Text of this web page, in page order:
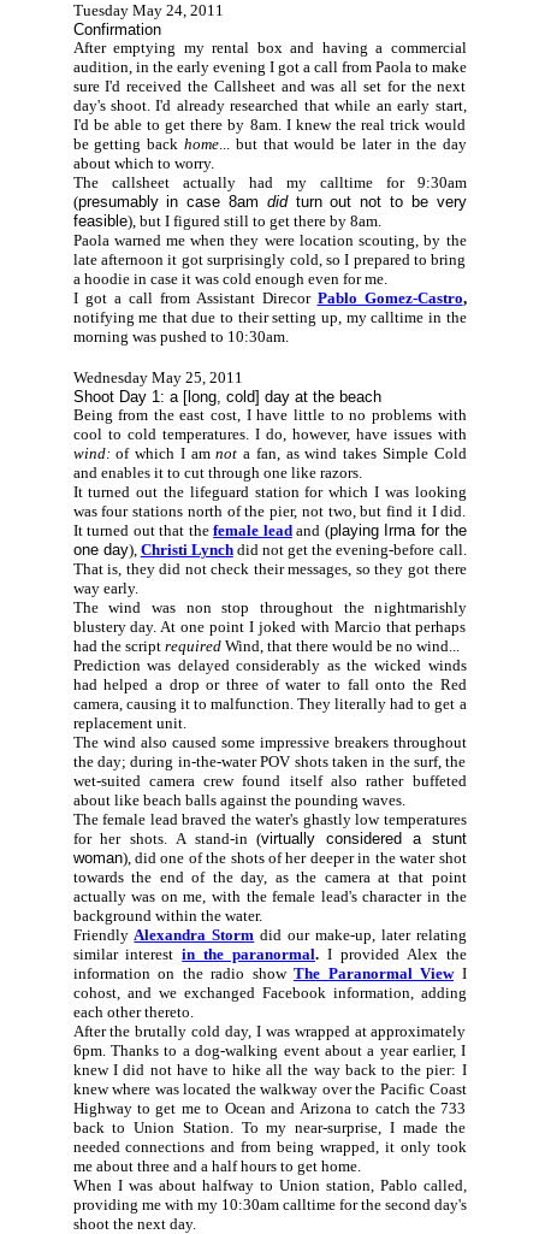
Tuesday May 24, 2011
Confirmation
After emptying my rental box and having a commercial
audition, in the early evening I got a call from Paola to make
sure I'd received the Callsheet and was all set for the next
day's shoot. I'd already researched that while an early start,
I'd be able to get there by 8am. I knew the real trick would
be getting back home... but that would be later in the day
about which to worry.
The callsheet actually had my calltime for 9:30am
(presumably in case 8am didturn out not to be very
feasible), but I figured still to get there by 8am.
Paola warned me when they were location scouting, by the
late afternoon it got surprisingly cold, so I prepared to bring
a hoodie in case it was cold enough even for me.
I got a call from Assistant Direcor Pablo Gomez-Castro,
notifying me that due to their setting up, my calltime in the
morning was pushed to 10:30am.
Wednesday May 25, 2011
Shoot Day 1: a [long, cold] day at the beach
Being from the east cost, I have little to no problems with
cool to cold temperatures. I do, however, have issues with
wind:of which I amnot a fan, as wind takes Simple Cold
and enables it to cut through one like razors.
It turned out the lifeguard station for which I was looking
was four stations north of the pier, not two, but find it I did.
It turned out that thefemale leadand (playing Irma for the
one day), Christi Lynchdid not get the evening-before call.
That is, they did not check their messages, so they got there
way early.
The wind was non stop throughout the nightmarishly
blustery day. At one point I joked with Marcio that perhaps
had the script requiredWind, that there would be no wind...
Prediction was delayed considerably as the wicked winds
had helped a drop or three of water to fall onto the Red
camera, causing it to malfunction. They literally had to get a
replacement unit.
The wind also caused some impressive breakers throughout
the day; during in-the-water POV shots taken in the surf, the
wet-suited camera crew found itself also rather buffeted
about like beach balls against the pounding waves.
The female lead braved the water's ghastly low temperatures
for her shots. A stand-in (virtually considered a stunt
woman), did one of the shots of her deeper in the water shot
towards the end of the day, as the camera at that point
actually was on me, with the female lead's character in the
background within the water.
FriendlyAlexandra Storm did our make-up, later relating
similar interestin the paranormal. I provided Alex the
information on the radio show The Paranormal ViewI
cohost, and we exchanged Facebook information, adding
each other thereto.
After the brutally cold day, I was wrapped at approximately
6pm. Thanks to a dog-walking event about a year earlier, I
knew I did not have to hike all the way back to the pier: I
knew where was located the walkway over the Pacific Coast
Highway to get me to Ocean and Arizona to catch the 733
back to Union Station. To my near-surprise, I made the
needed connections and from being wrapped, it only took
me about three and a half hours to get home.
When I was about halfway to Union station, Pablo called,
providing me with my 10:30am calltime for the second day's
shoot the next day.